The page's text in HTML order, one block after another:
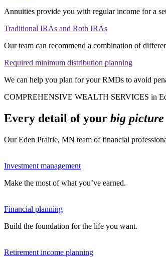
Annuities provide you with regular income for a
Traditional IRAs and Roth IRAs
Our team can recommend a combination of
Required minimum distribution planning
We can help you plan for your RMDs to avoid
COMPREHENSIVE WEALTH SERVICES in
Every detail of your big picture
Our Eden Prairie, MN team of financial
Investment management
Make the most of what you’ve earned.
Financial planning
Build the foundation for the life you want.
Retirement income planning